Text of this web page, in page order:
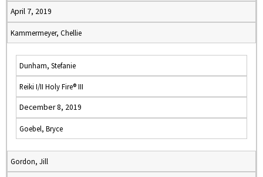
April 7, 2019
Kammermeyer, Chellie
Dunham, Stefanie
Reiki I/II Holy Fire® III
December 8, 2019
Goebel, Bryce
Gordon, Jill